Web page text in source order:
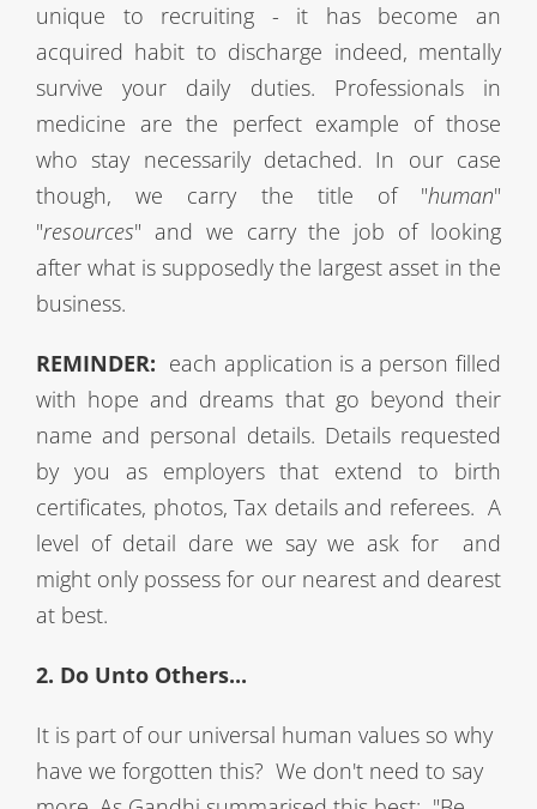
unique to recruiting - it has become an
acquired habit to discharge indeed, mentally
survive your daily duties. Professionals in
medicine are the perfect example of those
who stay necessarily detached. In our case
though, we carry the title of "human"
"resources" and we carry the job of looking
after what is supposedly the largest asset in the
business.
REMINDER: each application is a person filled
with hope and dreams that go beyond their
name and personal details. Details requested
by you as employers that extend to birth
certificates, photos, Tax details and referees. A
level of detail dare we say we askfor and
might only possess for our nearest and dearest
at best.
2. Do Unto Others...
It is part of our universal human values so why
have we forgotten this? We don't need to say